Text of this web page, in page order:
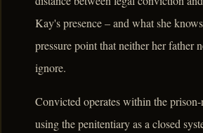
Kay's presence – and what she
pressure point that neither her father
ignore.
Convicted operates within the
using the penitentiary as a closed